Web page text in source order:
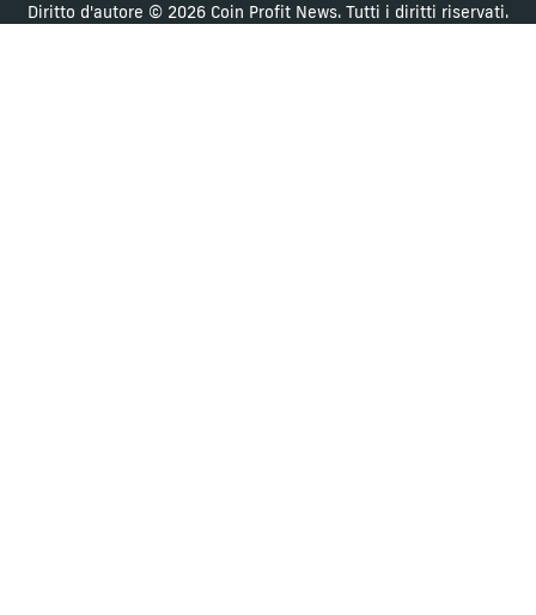
Diritto d'autore © 2026 Coin Profit News. Tutti i diritti riservati.